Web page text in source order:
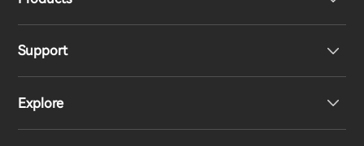
Speakers
Support
Product Support
Explore